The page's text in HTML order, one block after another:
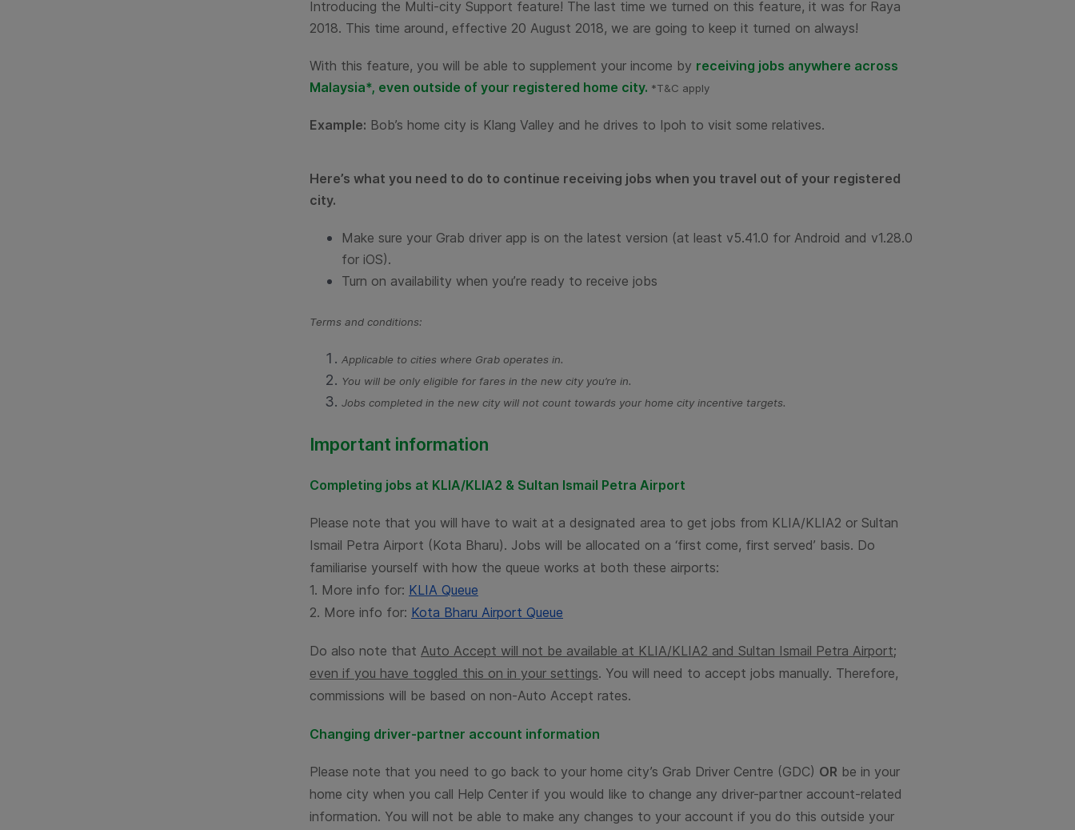
Introducing the Multi-city Support feature! The last time we turned on this feature, it was for Raya
2018. This time around, effective 20 August 2018, we are going to keep it turned on always!
With this feature, you will be able to supplement your income by receiving jobs anywhere across
Malaysia*, even outside of your registered home city. *T&C apply
Example: Bob’s home city is Klang Valley and he drives to Ipoh to visit some relatives.
Here’s what you need to do to continue receiving jobs when you travel out of your registered
city.
Make sure your Grab driver app is on the latest version (at least v5.41.0 for Android and v1.28.0
for iOS).
Turn on availability when you’re ready to receive jobs
Terms and conditions:
Applicable to cities where Grab operates in.
You will be only eligible for fares in the new city you’re in.
Jobs completed in the new city will not count towards your home city incentive targets.
Important information
Completing jobs at KLIA/KLIA2 & Sultan Ismail Petra Airport
Please note that you will have to wait at a designated area to get jobs from KLIA/KLIA2 or Sultan
Ismail Petra Airport (Kota Bharu). Jobs will be allocated on a ‘first come, first served’ basis. Do
familiarise yourself with how the queue works at both these airports:
1. More info for: KLIA Queue
2. More info for: Kota Bharu Airport Queue
Do also note that Auto Accept will not be available at KLIA/KLIA2 and Sultan Ismail Petra Airport;
even if you have toggled this on in your settings. You will need to accept jobs manually. Therefore,
commissions will be based on non-Auto Accept rates.
Changing driver-partner account information
Please note that you need to go back to your home city’s Grab Driver Centre (GDC) OR be in your
home city when you call Help Center if you would like to change any driver-partner account-related
information. You will not be able to make any changes to your account if you do this outside your